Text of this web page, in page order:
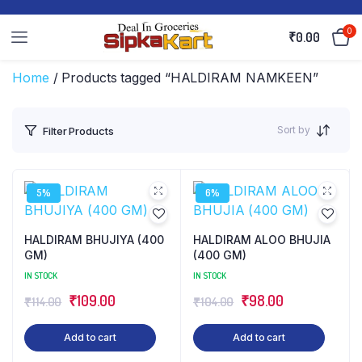
₹0.00 0
Home / Products tagged “HALDIRAM NAMKEEN”
Filter Products Sort by
5%
HALDIRAM BHUJIYA (400
GM)
IN STOCK
₹114.00 Original
price
was:
₹109.00Current
price
is:
Add to cart
6%
HALDIRAM ALOO BHUJIA
(400 GM)
IN STOCK
₹104.00 Original
price
was:
₹98.00Current
price
is:
Add to cart